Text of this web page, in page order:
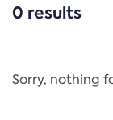
CATEGORIES
Regulation
0 results
Sorry, nothing